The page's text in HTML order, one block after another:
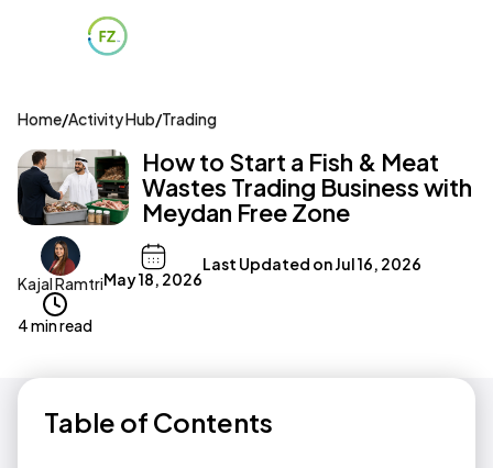
Home/Activity Hub/Trading
How to Start a Fish & Meat
Wastes Trading Business with
Meydan Free Zone
Kajal RamtriMay 18, 2026
Last Updated onJul 16, 2026
4 min read
Table of Contents